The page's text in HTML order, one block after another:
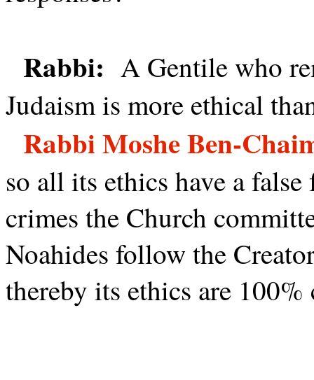
Rabbi: A Gentile who
Judaism is more ethical
Rabbi Moshe Ben-
so all its ethics have a
crimes the Church
Noahides follow the
thereby its ethics are 100%